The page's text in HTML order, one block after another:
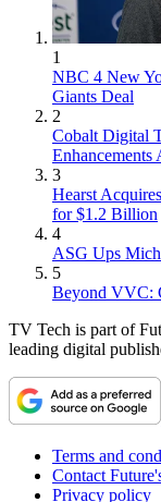
1
NBC 4 New
Giants Deal
2
Cobalt Digital
3
Hearst
for $1.2 Billion
4
ASG Ups
5
Beyond VVC:
TV Tech is part of
leading digital
Terms and
Contact
Privacy policy